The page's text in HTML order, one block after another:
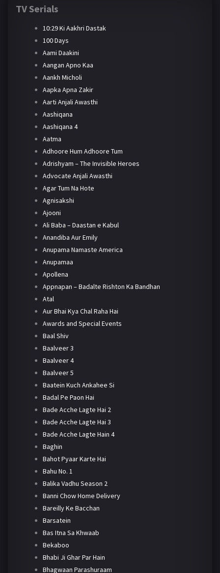
TV Serials
10:29 Ki Aakhri Dastak
100 Days
Aami Daakini
Aangan Apno Kaa
Aankh Micholi
Aapka Apna Zakir
Aarti Anjali Awasthi
Aashiqana
Aashiqana 4
Aatma
Adhoore Hum Adhoore Tum
Adrishyam – The Invisible Heroes
Advocate Anjali Awasthi
Agar Tum Na Hote
Agnisakshi
Ajooni
Ali Baba – Daastan e Kabul
Anandiba Aur Emily
Anupama Namaste America
Anupamaa
Apollena
Appnapan – Badalte Rishton Ka Bandhan
Atal
Aur Bhai Kya Chal Raha Hai
Awards and Special Events
Baal Shiv
Baalveer 3
Baalveer 4
Baalveer 5
Baatein Kuch Ankahee Si
Badal Pe Paon Hai
Bade Acche Lagte Hai 2
Bade Acche Lagte Hai 3
Bade Acche Lagte Hain 4
Baghin
Bahot Pyaar Karte Hai
Bahu No. 1
Balika Vadhu Season 2
Banni Chow Home Delivery
Bareilly Ke Bacchan
Barsatein
Bas Itna Sa Khwaab
Bekaboo
Bhabi Ji Ghar Par Hain
Bhagwaan Parashuraam